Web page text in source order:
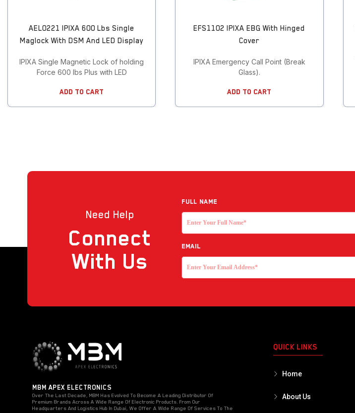
AEL0221 IPIXA 600 Lbs Single
Maglock With DSM And LED Display
IPIXA Single Magnetic Lock of holding
Force 600 lbs Plus with LED
Add To Cart
EFS1102 IPIXA EBG With Hinged
Cover
IPIXA Emergency Call Point (Break
Glass).
Add To Cart
Need Help
Connect
With Us
Full NAME
EMAIL
MBM APEX ELECTRONICS
Over The Last Decade, MBM Has Evolved To Become A Leading Distributor Of
Premium Brands Across A Wide Range Of Electronic Products. From Our
Headquarters And Logistics Hub In Dubai, We Offer A Wide Range Of Services To The
QUICK LINKS
Home
About Us